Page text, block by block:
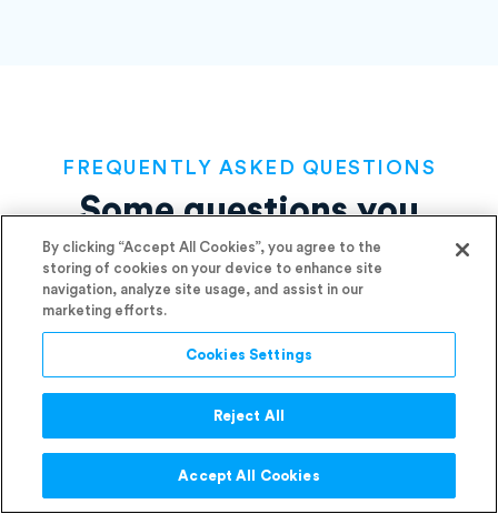
FREQUENTLY ASKED QUESTIONS
Some questions you
might beasking before
making the switch
Do I need a contract template?
If what you’re trying to do warrants a
By clicking “Accept All Cookies”, you agree to the
storing of cookies on your device to enhance site
navigation, analyze site usage, and assist in our
marketing efforts.
Cookies Settings
Reject All
Accept All Cookies